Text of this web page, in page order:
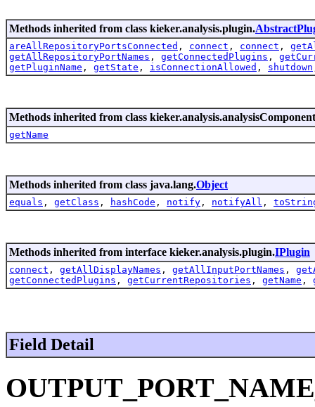
Methods inherited from class kieker.analysis.plugin.
areAllRepositoryPortsConnected , connect , connect ,
getAllRepositoryPortNames , getConnectedPlugins ,
getPluginName , getState , isConnectionAllowed , shutdown
Methods inherited from class
getName
Methods inherited from class java.lang.Object
equals , getClass , hashCode , notify , notifyAll ,
Methods inherited from interface kieker.analysis.plugin.IPlugin
connect , getAllDisplayNames , getAllInputPortNames ,
getConnectedPlugins , getCurrentRepositories , getName ,
Field Detail